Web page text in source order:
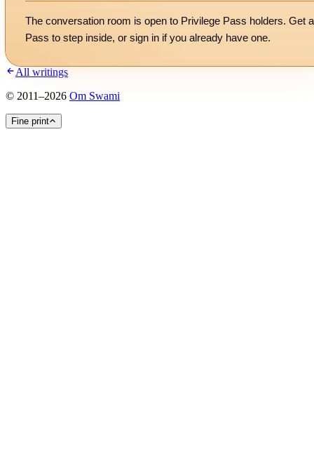
The conversation room is open to Privilege Pass holders. Get a
Pass to step inside, or sign in if you already have one.
All writings
© 2011–2026 Om Swami
Fine print